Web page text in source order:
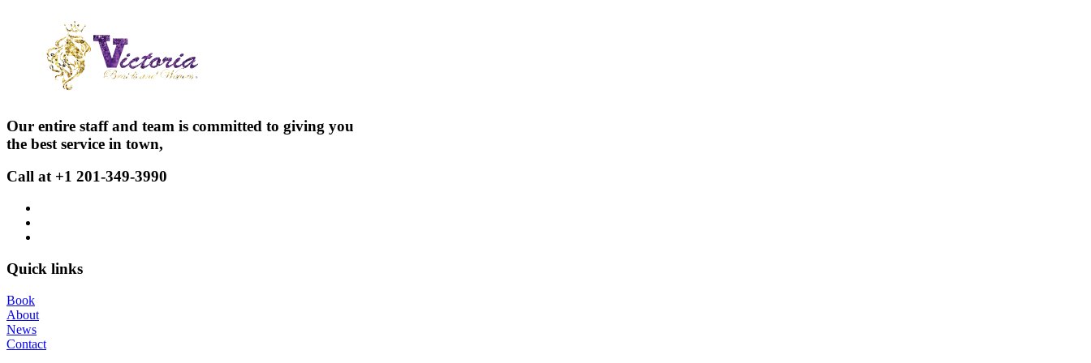
Our entire staff and team is committed to giving you
the best service in town,
Call at +1 201-349-3990
Quick links
Book
About
News
Contact